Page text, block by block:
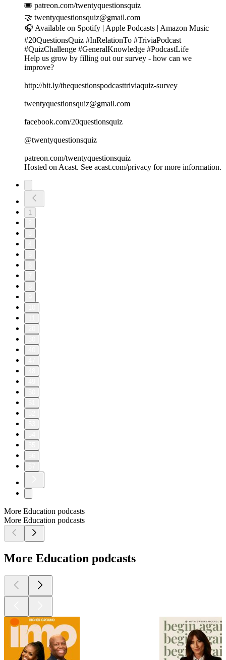
🎟️ patreon.com/twentyquestionsquiz
🤝 twentyquestionsquiz@gmail.com
🎧 Available on Spotify | Apple Podcasts | Amazon Music
#20QuestionsQuiz #InRelationTo #TriviaPodcast
#QuizChallenge #GeneralKnowledge #PodcastLife
Help us grow by filling out our survey - how can we
improve?
http://bit.ly/thequestionspodcasttriviaquiz-survey
twentyquestionsquiz@gmail.com
facebook.com/20questionsquiz
@twentyquestionsquiz
patreon.com/twentyquestionsquiz
Hosted on Acast. See acast.com/privacy for more information.
1
More Education podcasts
More Education podcasts
More Education podcasts